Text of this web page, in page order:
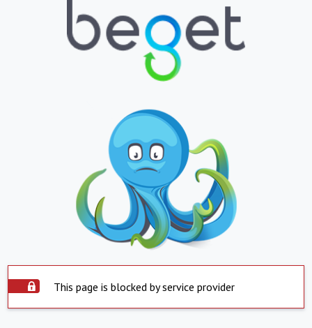
This page is blocked by service provider